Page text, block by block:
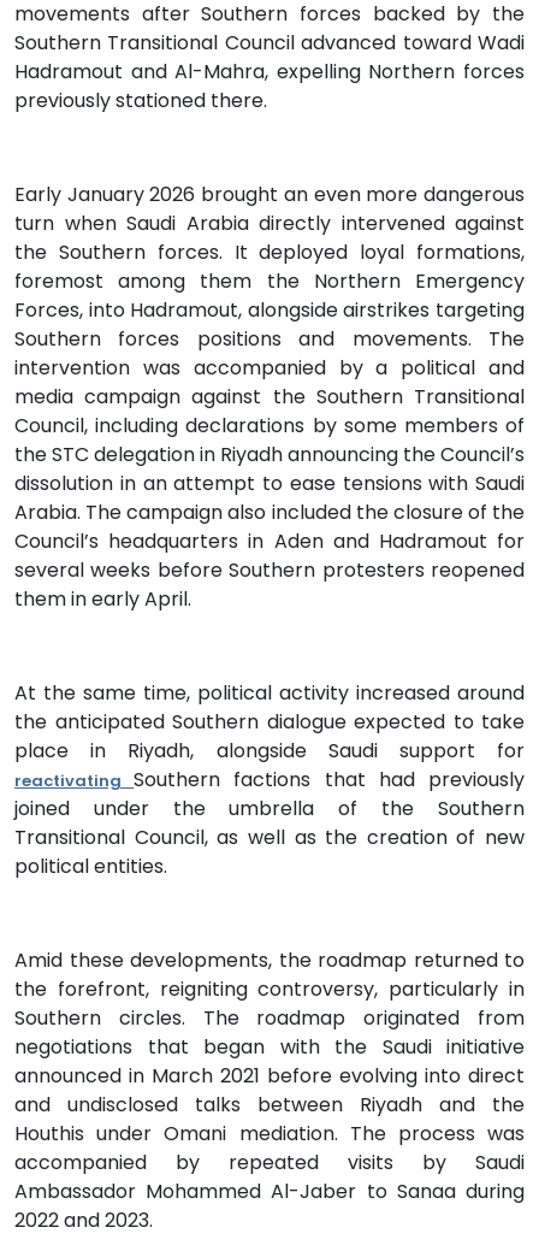
movements after Southern forces backed by the
Southern Transitional Council advanced toward Wadi
Hadramout and Al-Mahra, expelling Northern forces
previously stationed there.
Early January 2026 brought an even more dangerous
turn when Saudi Arabia directly intervened against
the Southern forces. It deployed loyal formations,
foremost among them the Northern Emergency
Forces, into Hadramout, alongside airstrikes targeting
Southern forces positions and movements. The
intervention was accompanied by a political and
media campaign against the Southern Transitional
Council, including declarations by some members of
the STC delegation in Riyadh announcing the Council’s
dissolution in an attempt to ease tensions with Saudi
Arabia. The campaign also included the closure of the
Council’s headquarters in Aden and Hadramout for
several weeks before Southern protesters reopened
them in early April.
At the same time, political activity increased around
the anticipated Southern dialogue expected to take
place in Riyadh, alongside Saudi support for
reactivatingSouthern factions that had previously
joined under the umbrella of the Southern
Transitional Council, as well as the creation of new
political entities.
Amid these developments, the roadmap returned to
the forefront, reigniting controversy, particularly in
Southern circles. The roadmap originated from
negotiations that began with the Saudi initiative
announced in March 2021 before evolving into direct
and undisclosed talks between Riyadh and the
Houthis under Omani mediation. The process was
accompanied by repeated visits by Saudi
Ambassador Mohammed Al-Jaber to Sanaa during
2022 and 2023.